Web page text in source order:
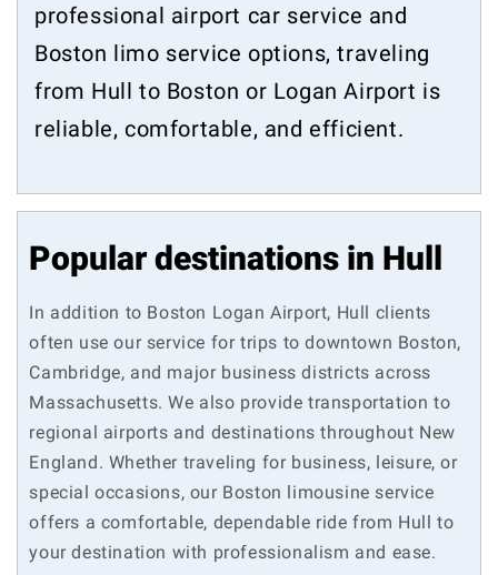
professional airport car service and
Boston limo service options, traveling
from Hull to Boston or Logan Airport is
reliable, comfortable, and efficient.
Popular destinations in Hull
In addition to Boston Logan Airport, Hull clients
often use our service for trips to downtown Boston,
Cambridge, and major business districts across
Massachusetts. We also provide transportation to
regional airports and destinations throughout New
England. Whether traveling for business, leisure, or
special occasions, our Boston limousine service
offers a comfortable, dependable ride from Hull to
your destination with professionalism and ease.